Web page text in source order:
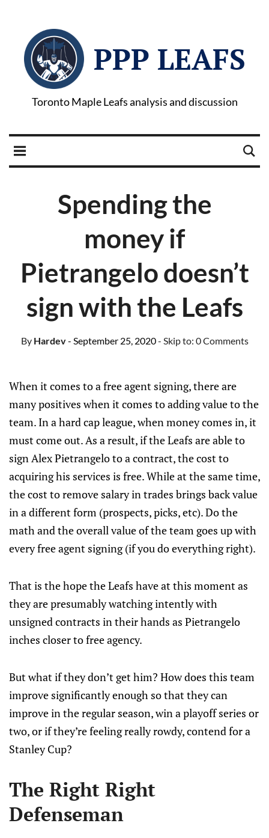
PPP LEAFS
Toronto Maple Leafs analysis and discussion
Spending the
money if
Pietrangelo doesn’t
sign with the Leafs
ByHardev- September 25, 2020- Skip to: 0 Comments
When it comes to a free agent signing, there are
many positives when it comes to adding value to the
team. In a hard cap league, when money comes in, it
must come out. As a result, if the Leafs are able to
sign Alex Pietrangelo to a contract, the cost to
acquiring his services is free. While at the same time,
the cost to remove salary in trades brings back value
in a different form (prospects, picks, etc). Do the
math and the overall value of the team goes up with
every free agent signing (if you do everything right).
That is the hope the Leafs have at this moment as
they are presumably watching intently with
unsigned contracts in their hands as Pietrangelo
inches closer to free agency.
But what if they don’t get him? How does this team
improve significantly enough so that they can
improve in the regular season, win a playoff series or
two, or if they’re feeling really rowdy, contend for a
Stanley Cup?
The Right Right
Defenseman